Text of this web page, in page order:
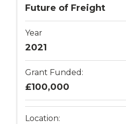
Future of Freight
Year
2021
Grant Funded:
£100,000
Location: